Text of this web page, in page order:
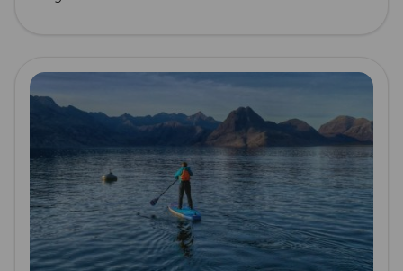
Read more